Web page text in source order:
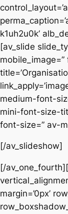
k1uh2u0k’
[av_slide
mobile_image=”
medium-font-
mini-font-size-
font-size=” av-
[/av_slideshow]
[/
margin=’0px’